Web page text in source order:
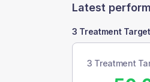
Latest
3 Treatment
3 Treatment